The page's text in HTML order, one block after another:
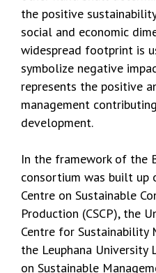
the positive
social and economic
widespread footprint is
symbolize negative
represents the positive
management
development.
In the framework of the
consortium was built up
Centre on Sustainable
Production (CSCP), the
Centre for Sustainability
the Leuphana University
on Sustainable